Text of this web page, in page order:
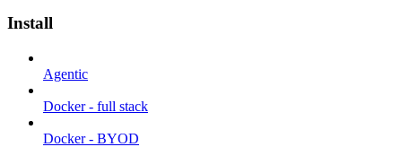
Install
Agentic
Docker - full stack
Docker - BYOD